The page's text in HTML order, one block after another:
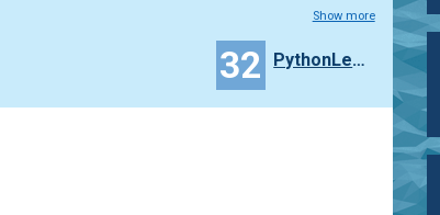
Show more
32 PythonLearner